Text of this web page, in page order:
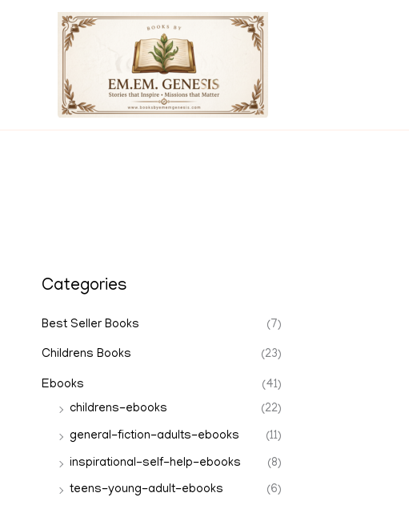
Categories
Best Seller Books (7)
Childrens Books (23)
Ebooks
(41)
childrens-ebooks
(22)
general-fiction-adults-ebooks (11)
inspirational-self-help-ebooks (8)
teens-young-adult-ebooks (6)